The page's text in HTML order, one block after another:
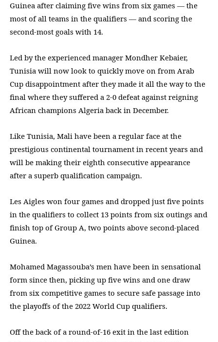
Guinea after claiming five wins from six games — the
most of all teams in the qualifiers — and scoring the
second-most goals with 14.
Led by the experienced manager Mondher Kebaier,
Tunisia will now look to quickly move on from Arab
Cup disappointment after they made it all the way to the
final where they suffered a 2-0 defeat against reigning
African champions Algeria back in December.
Like Tunisia, Mali have been a regular face at the
prestigious continental tournament in recent years and
will be making their eighth consecutive appearance
after a superb qualification campaign.
Les Aigles won four games and dropped just five points
in the qualifiers to collect 13 points from six outings and
finish top of Group A, two points above second-placed
Guinea.
Mohamed Magassouba’s men have been in sensational
form since then, picking up five wins and one draw
from six competitive games to secure safe passage into
the playoffs of the 2022 World Cup qualifiers.
Off the back of a round-of-16 exit in the last edition